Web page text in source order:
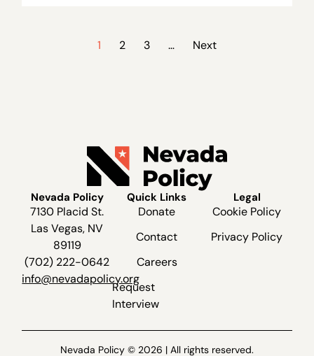
1 2 3 … Next
Nevada Policy
7130 Placid St.
Las Vegas, NV
89119
(702) 222-0642
info@nevadapolicy.org
Quick Links
Donate
Contact
Careers
Request
Interview
Legal
Cookie Policy
Privacy Policy
Nevada Policy © 2026 | All rights reserved.